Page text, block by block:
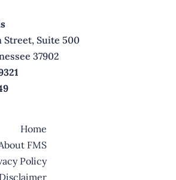
Street, Suite 500
37902
Home
FMS
Policy
Disclaimer